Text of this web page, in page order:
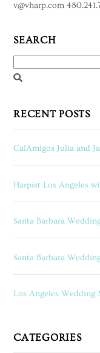
v@vharp.com
SEARCH
RECENT POSTS
CalAmigos Julia and
Harpist Los Angeles
Santa Barbara
Santa Barbara
Los Angeles Wedding
CATEGORIES